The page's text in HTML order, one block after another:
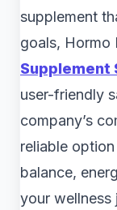
supplement
goals, Hormo
Supplement
user-friendly
company’s
reliable
balance,
your wellness